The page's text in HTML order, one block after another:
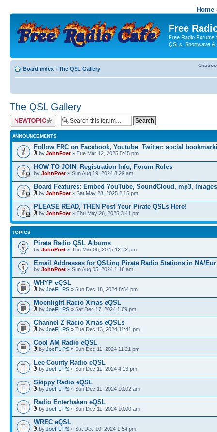
Home
Free
Free Radio Forums
QSLs, Shortwave &
Board index ‹ The QSL Gallery
The QSL Gallery
Post a new topic
ANNOUNCEMENTS
Follow FRC on Facebook, Youtube, Twitter; social
by JohnPoet » Tue Mar 12, 2025 5:45 pm
HOW TO JOIN: Registration Info, Forum Rules
by JohnPoet » Sun Aug 19, 2024 8:29 am
Board Features: Embed YouTube, SoundCloud, mp3, Images
by JohnPoet » Sat May 28, 2025 2:15 pm
PLEASE READ, THEN Post Your Pirate QSLs Here!
by JohnPoet » Thu May 26, 2025 3:41 pm
TOPICS
Pirate Radio QSL Albums
by JohnPoet » Thu Mar 06, 2025 12:22 pm
Email Addresses for QSLing Pirate Radio Stations in NA/Eur
by JohnPoet » Sun Aug 05, 2024 1:16 am
WHYP eQSL
by JoeFLIPS » Sun Dec 18, 2024 8:54 pm
Moonlight Radio Xmas eQSL
by JoeFLIPS » Sat Dec 17, 2024 1:09 pm
Channel Z Radio Xmas eQSLs
by JoeFLIPS » Tue Dec 13, 2024 11:41 pm
Cool AM Radio eQSL
by JoeFLIPS » Sun Dec 11, 2024 11:21 pm
Lee County Radio eQSL
by JoeFLIPS » Sun Dec 11, 2024 4:13 pm
Skippy Radio eQSL
by JoeFLIPS » Sun Dec 11, 2024 10:02 am
Radio Enterhaken eQSL
by JoeFLIPS » Sun Dec 11, 2024 10:00 am
WREC eQSL
by JoeFLIPS » Sat Dec 10, 2024 1:54 pm